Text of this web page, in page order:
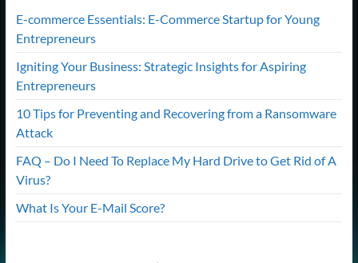
E-commerce Essentials: E-Commerce Startup for Young
Entrepreneurs
Igniting Your Business: Strategic Insights for Aspiring
Entrepreneurs
10 Tips for Preventing and Recovering from a Ransomware
Attack
FAQ – Do I Need To Replace My Hard Drive to Get Rid of A
Virus?
What Is Your E-Mail Score?